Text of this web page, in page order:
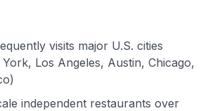
visits major U.S. cities
Los Angeles, Austin, Chicago,
independent restaurants over